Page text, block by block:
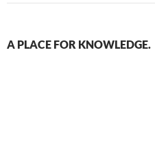
A PLACE FOR KNOWLEDGE.